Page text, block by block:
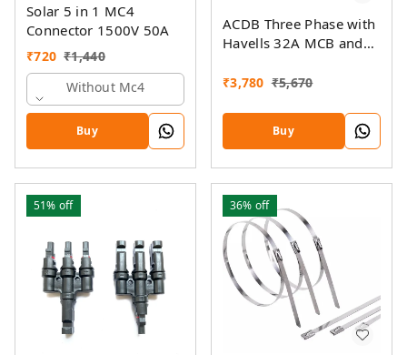
Solar 5 in 1 MC4
Connector 1500V 50A
₹720 ₹1,440
Without Mc4
Buy
ACDB Three Phase with
Havells 32A MCB and
(5KW- 14KW)
₹3,780 ₹5,670
Buy
51% off 36% off